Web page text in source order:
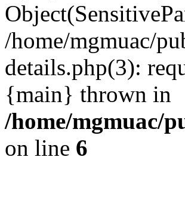
/home/mgmuac/
details.php(3):
{main} thrown in
/home/mgmuac/
on line 6